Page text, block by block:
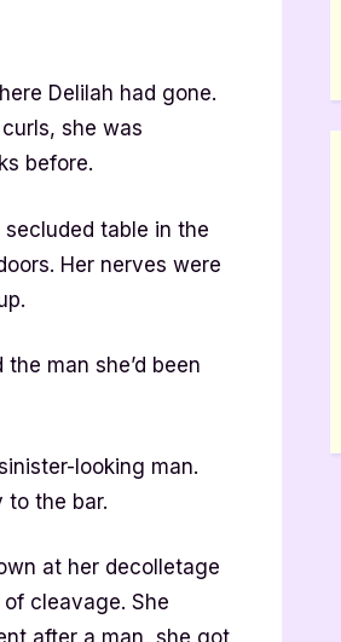
Delilah had gone.
she was
before.
table in the
Her nerves were
man she’d been
looking man.
to the bar.
at her decolletage
cleavage. She